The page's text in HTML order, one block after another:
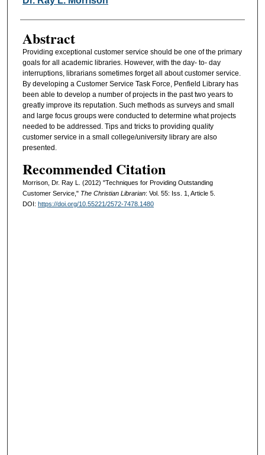
Abstract
Providing exceptional customer service should be one of the primary
goals for all academic libraries. However, with the day- to- day
interruptions, librarians sometimes forget all about customer service.
By developing a Customer Service Task Force, Penfield Library has
been able to develop a number of projects in the past two years to
greatly improve its reputation. Such methods as surveys and small
and large focus groups were conducted to determine what projects
needed to be addressed. Tips and tricks to providing quality
customer service in a small college/university library are also
presented.
Recommended Citation
Morrison, Dr. Ray L. (2012) "Techniques for Providing Outstanding
Customer Service," The Christian Librarian: Vol. 55: Iss. 1, Article 5.
DOI: https://doi.org/10.55221/2572-7478.1480